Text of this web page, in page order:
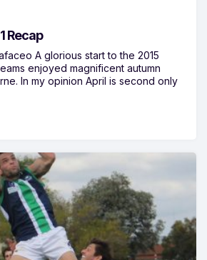
Recap
A glorious start to the 2015
enjoyed magnificent autumn
In my opinion April is second only